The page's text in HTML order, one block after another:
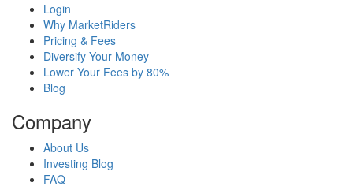
Login
Why MarketRiders
Pricing & Fees
Diversify Your Money
Lower Your Fees by 80%
Blog
Company
About Us
Investing Blog
FAQ